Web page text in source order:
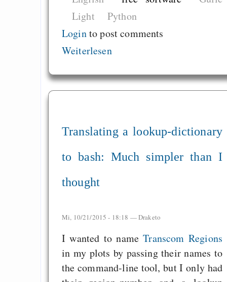
Light
Python
Loginto post comments
Weiterlesen
Translating a lookup-dictionary
to bash: Much simpler than I
thought
Mi, 10/21/2015 - 18:18 —Draketo
I wanted to nameTranscom Regions
in my plots by passing their names to
the command-line tool, but I only had